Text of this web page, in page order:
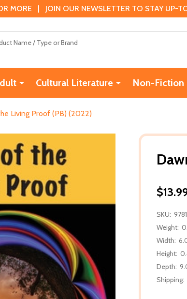
MORE | JOIN OUR NEWSLETTER TO STAY UP-
Cultural Literature Non-Fiction
Living Proof (PB) (2022)
SKU:
Weight:
Width:
Height:
Depth:
Shipping: